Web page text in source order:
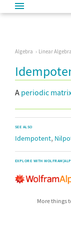
Algebra Linear Algebra
A periodic
SEE ALSO
Idempotent,
EXPLORE WITH
More things